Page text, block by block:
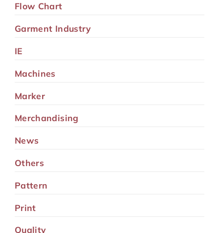
Flow Chart
Garment Industry
IE
Machines
Marker
Merchandising
News
Others
Pattern
Print
Quality